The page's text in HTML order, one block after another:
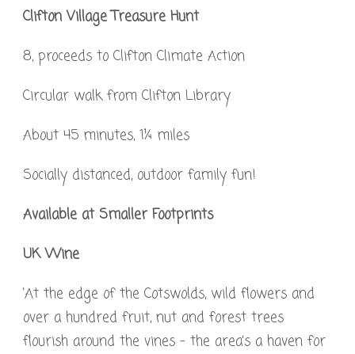
Clifton Village Treasure Hunt
8, proceeds to Clifton Climate Action
Circular walk from Clifton Library
About 45 minutes, 1¼ miles
Socially distanced, outdoor family fun!
Available at Smaller Footprints
UK Wine
‘At the edge of the Cotswolds, wild flowers and
over a hundred fruit, nut and forest trees
flourish around the vines – the area’s a haven for